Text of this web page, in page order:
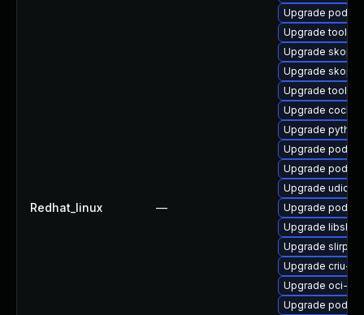
Redhat_linux —
Upgrade
Upgrade
Upgrade
Upgrade
Upgrade
Upgrade
Upgrade
Upgrade
Upgrade
Upgrade udica
Upgrade
Upgrade
Upgrade
Upgrade criu-
Upgrade oci-
Upgrade